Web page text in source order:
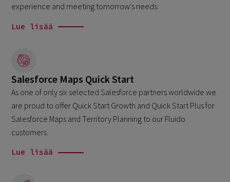
experience and meeting tomorrow's needs.
Lue lisää
Salesforce Maps Quick Start
As one of only six selected Salesforce partners worldwide we
are proud to offer Quick Start Growth and Quick Start Plus for
Salesforce Maps and Territory Planning to our Fluido
customers.
Lue lisää